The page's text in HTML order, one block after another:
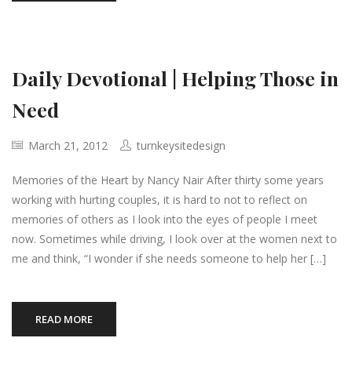
Daily Devotional | Helping Those in
Need
March 21, 2012 turnkeysitedesign
Memories of the Heart by Nancy Nair After thirty some years
working with hurting couples, it is hard to not to reflect on
memories of others as I look into the eyes of people I meet
now. Sometimes while driving, I look over at the women next to
me and think, “I wonder if she needs someone to help her […]
READ MORE